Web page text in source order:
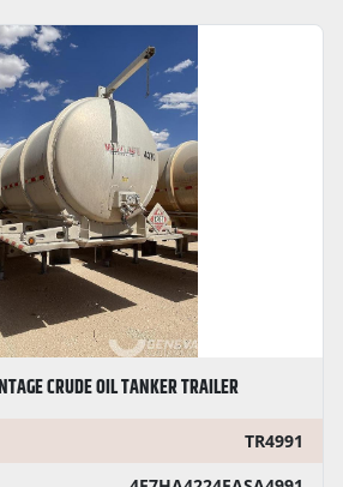
CRUDE OIL TANKER TRAILER
TR4991